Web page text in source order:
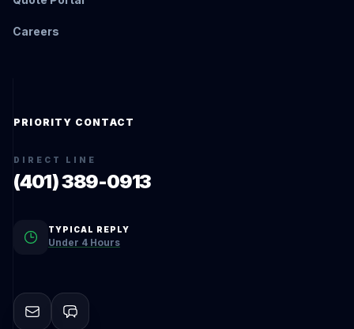
Careers
PRIORITY CONTACT
DIRECT LINE
(401) 389-0913
TYPICAL REPLY
Under 4 Hours